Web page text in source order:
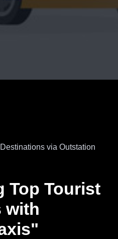
Top Tourist
with